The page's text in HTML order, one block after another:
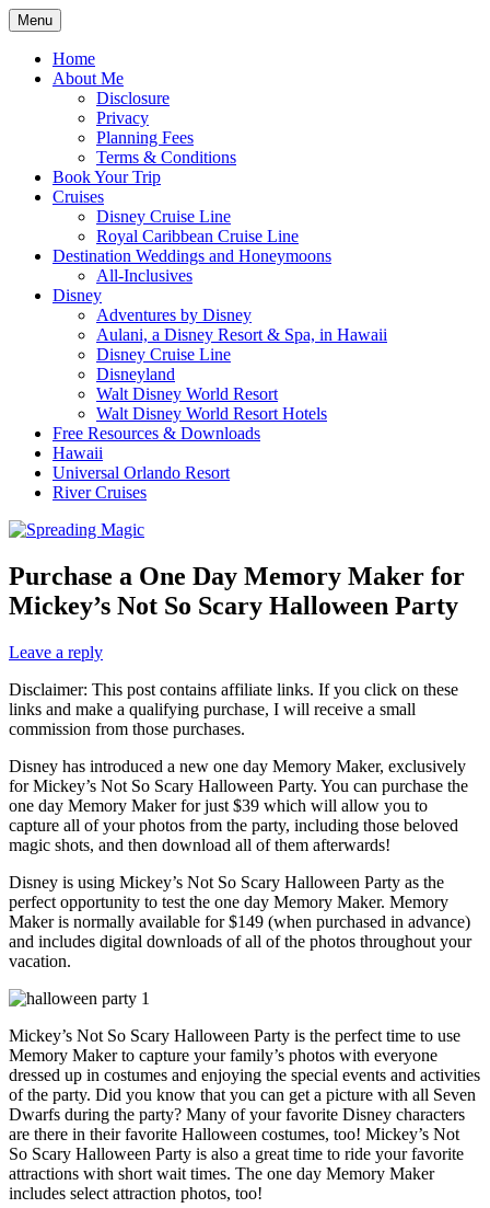
Skip
to
content
Spreading Magic
Romance Travel
Menu
Home
About Me
Disclosure
Privacy
Planning Fees
Terms & Conditions
Book Your Trip
Cruises
Disney Cruise Line
Royal Caribbean Cruise Line
Destination Weddings and Honeymoons
All-Inclusives
Disney
Adventures by Disney
Aulani, a Disney Resort & Spa, in Hawaii
Disney Cruise Line
Disneyland
Walt Disney World Resort
Walt Disney World Resort Hotels
Free Resources & Downloads
Hawaii
Universal Orlando Resort
River Cruises
Purchase a One Day Memory Maker for
Mickey’s Not So Scary Halloween Party
Leave a reply
Disclaimer: This post contains affiliate links. If you click on these
links and make a qualifying purchase, I will receive a small
commission from those purchases.
Disney has introduced a new one day Memory Maker, exclusively
for Mickey’s Not So Scary Halloween Party. You can purchase the
one day Memory Maker for just $39 which will allow you to
capture all of your photos from the party, including those beloved
magic shots, and then download all of them afterwards!
Disney is using Mickey’s Not So Scary Halloween Party as the
perfect opportunity to test the one day Memory Maker. Memory
Maker is normally available for $149 (when purchased in advance)
and includes digital downloads of all of the photos throughout your
vacation.
Mickey’s Not So Scary Halloween Party is the perfect time to use
Memory Maker to capture your family’s photos with everyone
dressed up in costumes and enjoying the special events and activities
of the party. Did you know that you can get a picture with all Seven
Dwarfs during the party? Many of your favorite Disney characters
are there in their favorite Halloween costumes, too! Mickey’s Not
So Scary Halloween Party is also a great time to ride your favorite
attractions with short wait times. The one day Memory Maker
includes select attraction photos, too!